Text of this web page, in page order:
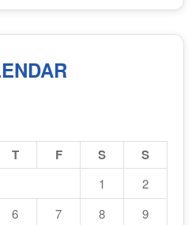
T F S S
1
2
6 7 8
9